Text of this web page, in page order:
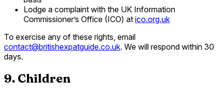
Lodge a complaint with the UK Information
Commissioner’s Office (ICO) at ico.org.uk
To exercise any of these rights, email
contact@britishexpatguide.co.uk. We will respond within 30
days.
9. Children